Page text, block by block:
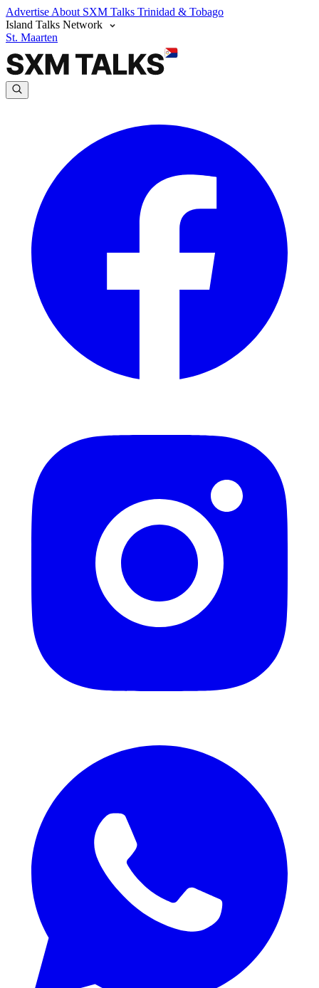
Advertise About SXM Talks Trinidad & Tobago
Island Talks Network
St. Maarten